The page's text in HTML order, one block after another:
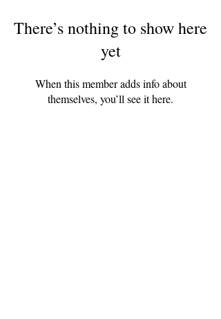
There’s nothing to show here
yet
When this member adds info about
themselves, you’ll see it here.